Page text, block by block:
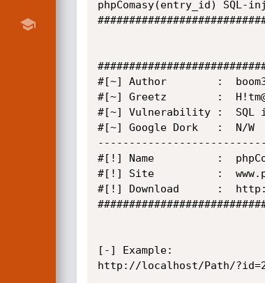
phpComasy(entry_id)
#[~] Author        :
#[~] Greetz        :
#[~] Vulnerability :  SQL
#[~] Google Dork   :  N/W
#[!] Name          :
#[!] Site          :
#[!] Download      :  http://
[-] Example:
http://localhost/Path/